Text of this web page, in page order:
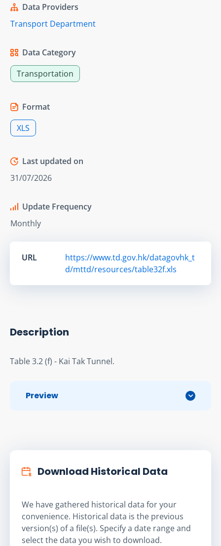
Data Providers
Transport Department
Data Category
Transportation
Format
XLS
Last updated on
31/07/2026
Update Frequency
Monthly
URL
https://www.td.gov.hk/datagovhk_t
d/mttd/resources/table32f.xls
Description
Table 3.2 (f) - Kai Tak Tunnel.
Preview
Download Historical Data
We have gathered historical data for your
convenience. Historical data is the previous
version(s) of a file(s). Specify a date range and
select the data you wish to download.